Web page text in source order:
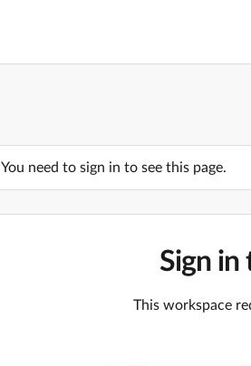
You need to sign in to see this page.
Sign in
This workspace